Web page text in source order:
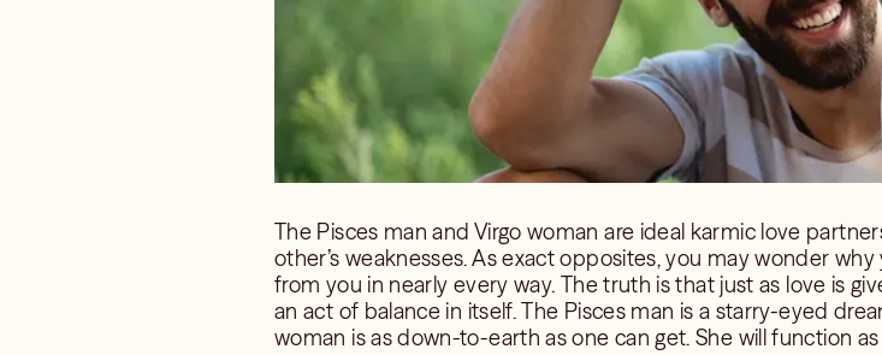
The Pisces man and Virgo woman are ideal karmic love
other’s weaknesses. As exact opposites, you may wonder
from you in nearly every way. The truth is that just as love is
an act of balance in itself. The Pisces man is a starry-eyed
woman is as down-to-earth as one can get. She will function